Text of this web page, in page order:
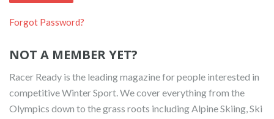
Forgot Password?
NOT A MEMBER YET?
Racer Ready is the leading magazine for people interested in
competitive Winter Sport. We cover everything from the
Olympics down to the grass roots including Alpine Skiing, Ski